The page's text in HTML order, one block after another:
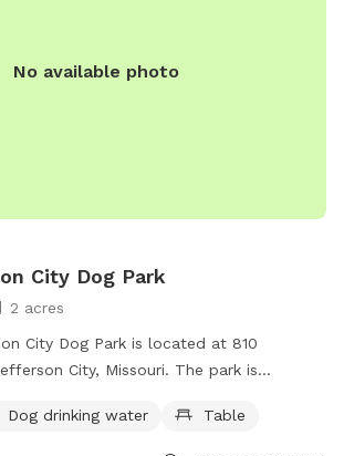
No available photo
City Dog Park
2 acres
City Dog Park is located at 810
City, Missouri. The park is
For more information, visitors can visit
Dog drinking water Table